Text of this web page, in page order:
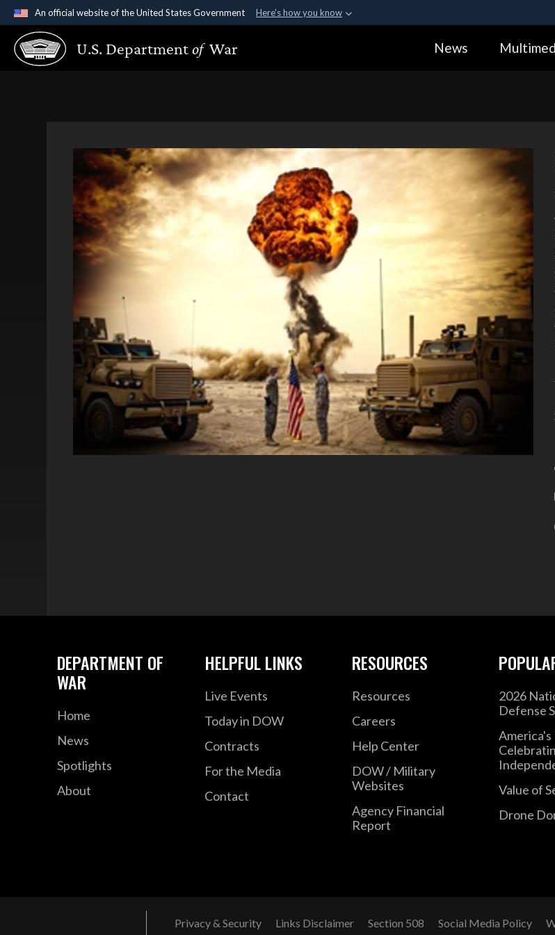
An official website of the United States Government Here's how you know
Official websites use .gov
A.gov website belongs to an official government organization in the United
Alock (
U.S. Departmentof War News
DEPARTMENT OF
WAR
Home
News
Spotlights
About
HELPFUL LINKS
Live Events
Today in DOW
Contracts
For the Media
Contact
RESOURCES
Resources
Careers
Help Center
DOW / Military
Websites
Agency Financial
Report
2026
Defense
Value of
Drone
Privacy & Security Links Disclaimer Section 508 Social Media Policy